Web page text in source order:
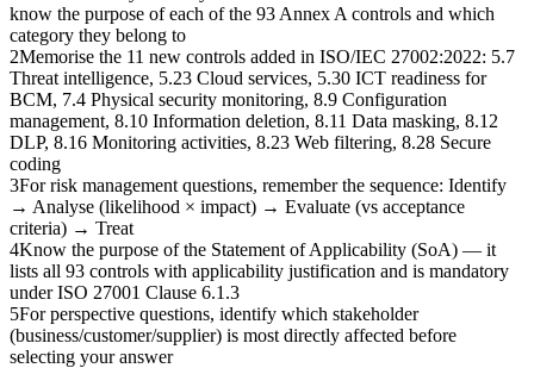
know the purpose of each of the 93 Annex A controls and which
category they belong to
2Memorise the 11 new controls added in ISO/IEC 27002:2022: 5.7
Threat intelligence, 5.23 Cloud services, 5.30 ICT readiness for
BCM, 7.4 Physical security monitoring, 8.9 Configuration
management, 8.10 Information deletion, 8.11 Data masking, 8.12
DLP, 8.16 Monitoring activities, 8.23 Web filtering, 8.28 Secure
coding
3For risk management questions, remember the sequence: Identify
→ Analyse (likelihood × impact) → Evaluate (vs acceptance
criteria) → Treat
4Know the purpose of the Statement of Applicability (SoA) — it
lists all 93 controls with applicability justification and is mandatory
under ISO 27001 Clause 6.1.3
5For perspective questions, identify which stakeholder
(business/customer/supplier) is most directly affected before
selecting your answer